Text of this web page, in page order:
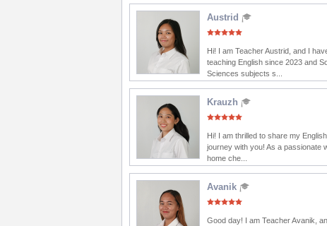
Austrid
Hi! I am Teacher Austrid, and I
teaching English since 2023 and
Sciences subjects s...
Krauzh
Hi! I am thrilled to share my
journey with you! As a passionate
home che...
Avanik
Good day! I am Teacher Avanik,